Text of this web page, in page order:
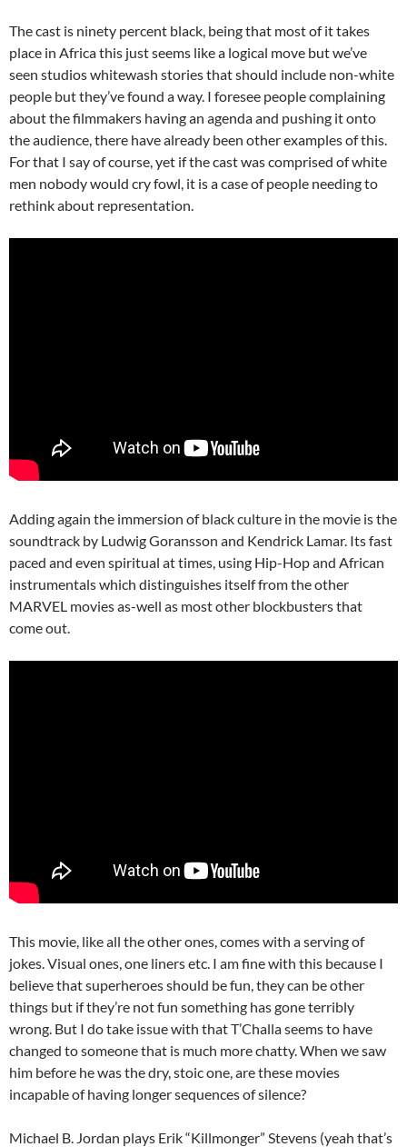
The cast is ninety percent black, being that most of it takes
place in Africa this just seems like a logical move but we’ve
seen studios whitewash stories that should include non-white
people but they’ve found a way. I foresee people complaining
about the filmmakers having an agenda and pushing it onto
the audience, there have already been other examples of this.
For that I say of course, yet if the cast was comprised of white
men nobody would cry fowl, it is a case of people needing to
rethink about representation.
Adding again the immersion of black culture in the movie is the
soundtrack by Ludwig Goransson and Kendrick Lamar. Its fast
paced and even spiritual at times, using Hip-Hop and African
instrumentals which distinguishes itself from the other
MARVEL movies as-well as most other blockbusters that
come out.
This movie, like all the other ones, comes with a serving of
jokes. Visual ones, one liners etc. I am fine with this because I
believe that superheroes should be fun, they can be other
things but if they’re not fun something has gone terribly
wrong. But I do take issue with that T’Challa seems to have
changed to someone that is much more chatty. When we saw
him before he was the dry, stoic one, are these movies
incapable of having longer sequences of silence?
Michael B. Jordan plays Erik “Killmonger” Stevens (yeah that’s